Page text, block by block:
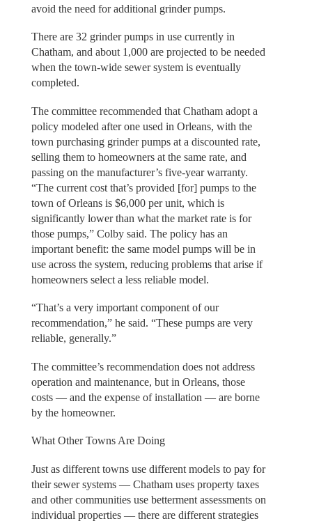
avoid the need for additional grinder pumps.
There are 32 grinder pumps in use currently in
Chatham, and about 1,000 are projected to be needed
when the town-wide sewer system is eventually
completed.
The committee recommended that Chatham adopt a
policy modeled after one used in Orleans, with the
town purchasing grinder pumps at a discounted rate,
selling them to homeowners at the same rate, and
passing on the manufacturer’s five-year warranty.
“The current cost that’s provided [for] pumps to the
town of Orleans is $6,000 per unit, which is
significantly lower than what the market rate is for
those pumps,” Colby said. The policy has an
important benefit: the same model pumps will be in
use across the system, reducing problems that arise if
homeowners select a less reliable model.
“That’s a very important component of our
recommendation,” he said. “These pumps are very
reliable, generally.”
The committee’s recommendation does not address
operation and maintenance, but in Orleans, those
costs — and the expense of installation — are borne
by the homeowner.
What Other Towns Are Doing
Just as different towns use different models to pay for
their sewer systems — Chatham uses property taxes
and other communities use betterment assessments on
individual properties — there are different strategies